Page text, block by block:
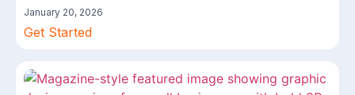
January 20, 2026
Get Started